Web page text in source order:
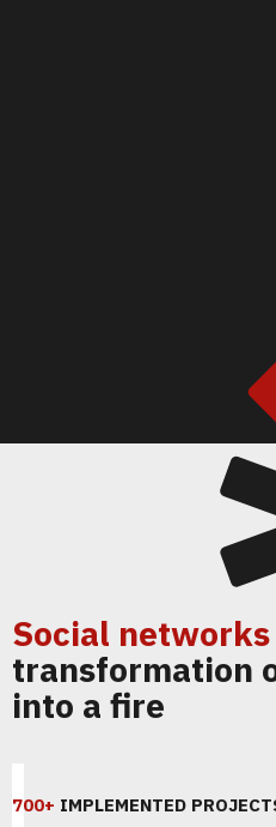
Social networks
transformation
into a fire
700+ IMPLEMENTED